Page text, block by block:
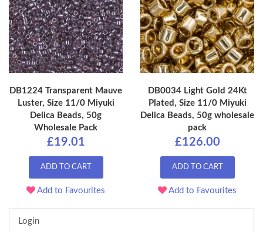
DB1224 Transparent Mauve
Luster, Size 11/0 Miyuki
Delica Beads, 50g
Wholesale Pack
£19.01
ADD TO CART
Add to Favourites
DB0034 Light Gold 24Kt
Plated, Size 11/0 Miyuki
Delica Beads, 50g wholesale
pack
£126.00
ADD TO CART
Add to Favourites
Login